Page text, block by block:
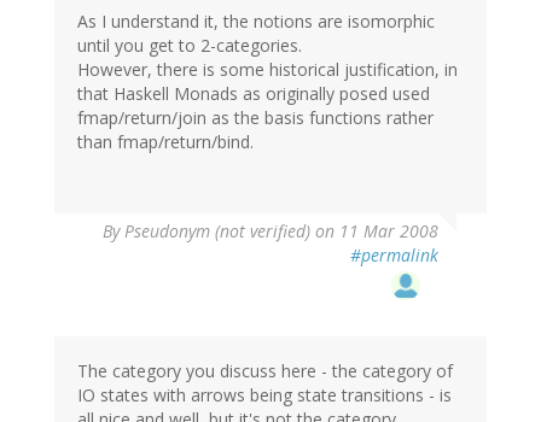
As I understand it, the notions are isomorphic
until you get to 2-categories.
However, there is some historical justification, in
that Haskell Monads as originally posed used
fmap/return/join as the basis functions rather
than fmap/return/bind.
ByPseudonym (not verified) on 11 Mar 2008
#permalink
The category you discuss here - the category of
IO states with arrows being state transitions - is